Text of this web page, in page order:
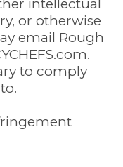
intellectual
or otherwise
email Rough
.
to comply